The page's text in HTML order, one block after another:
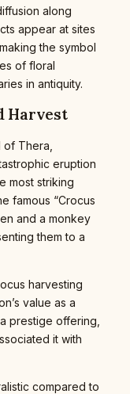
along
appear at sites
the symbol
of floral
in antiquity.
Harvest
Thera,
eruption
most striking
famous “Crocus
and a monkey
them to a
harvesting
value as a
prestige offering,
it with
compared to